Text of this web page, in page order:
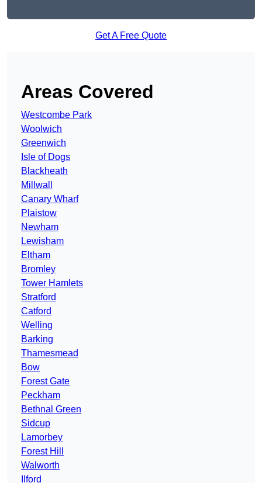
Get A Free Quote
Areas Covered
Westcombe Park
Woolwich
Greenwich
Isle of Dogs
Blackheath
Millwall
Canary Wharf
Plaistow
Newham
Lewisham
Eltham
Bromley
Tower Hamlets
Stratford
Catford
Welling
Barking
Thamesmead
Bow
Forest Gate
Peckham
Bethnal Green
Sidcup
Lamorbey
Forest Hill
Walworth
Ilford